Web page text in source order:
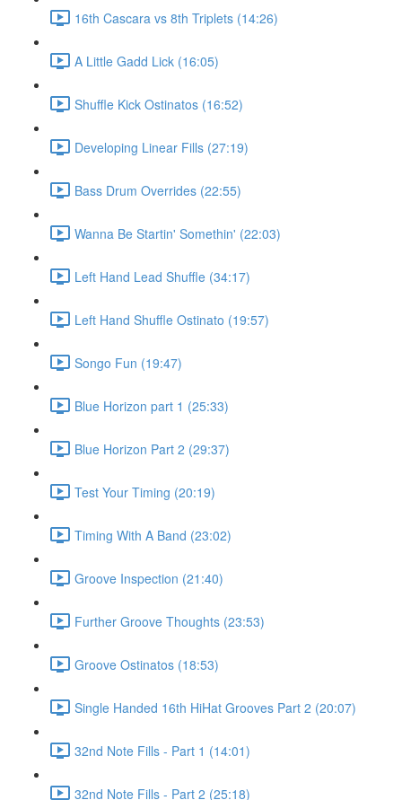
16th Cascara vs 8th Triplets (14:26)
A Little Gadd Lick (16:05)
Shuffle Kick Ostinatos (16:52)
Developing Linear Fills (27:19)
Bass Drum Overrides (22:55)
Wanna Be Startin' Somethin' (22:03)
Left Hand Lead Shuffle (34:17)
Left Hand Shuffle Ostinato (19:57)
Songo Fun (19:47)
Blue Horizon part 1 (25:33)
Blue Horizon Part 2 (29:37)
Test Your Timing (20:19)
Timing With A Band (23:02)
Groove Inspection (21:40)
Further Groove Thoughts (23:53)
Groove Ostinatos (18:53)
Single Handed 16th HiHat Grooves Part 2 (20:07)
32nd Note Fills - Part 1 (14:01)
32nd Note Fills - Part 2 (25:18)